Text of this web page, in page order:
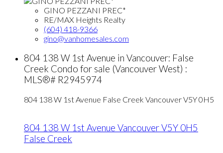
GINO PEZZANI PREC*
RE/MAX Heights Realty
(604) 418-9366
gino@vanhomesales.com
804 138 W 1st Avenue in Vancouver: False
Creek Condo for sale (Vancouver West) :
MLS®# R2945974
804 138 W 1st Avenue False Creek VancouverV5Y 0H5
804 138 W 1st Avenue VancouverV5Y 0H5
False Creek